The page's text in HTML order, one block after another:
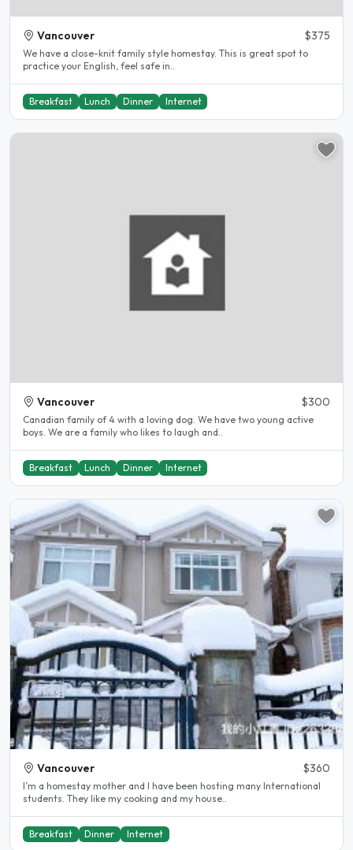
Vancouver $375
We have a close-knit family style homestay. This is great spot to
practice your English, feel safe in..
Breakfast Lunch Dinner Internet
Vancouver $300
Canadian family of 4 with a loving dog. We have two young active
boys. We are a family who likes to laugh and..
Breakfast Lunch Dinner Internet
Vancouver $360
I’m a homestay mother and I have been hosting many International
students. They like my cooking and my house..
Breakfast Dinner Internet